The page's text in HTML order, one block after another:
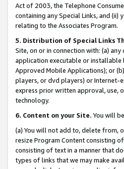
Act of 2003, the Telephone
containing any Special Links, and
relating to the Associates Program.
5. Distribution of Special Links
Site, on or in connection with: (a)
application executable or installable
Approved Mobile Applications); or
players, or dvd players) or Internet-
express prior written approval, use,
technology.
6. Content on your Site. You will
(a) You will not add to, delete from,
resize Program Content consisting
consisting of text in a manner that
types of links that we may make